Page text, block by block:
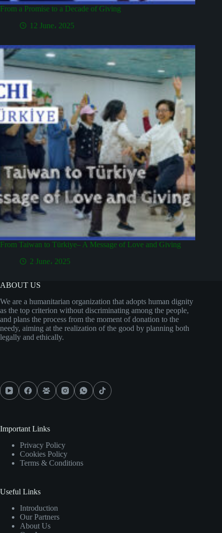
From a Promise to a Decade of Giving
12 June، 2025
From Taiwan to Türkiye– A Message of Love and Giving
2 June، 2025
ABOUT US
We are a humanitarian organization that adopts human dignity
as the top criterion without discriminating among the people,
and plans the process from the moment of donation to the
needy, aiming at the realization of the good by planning both
legally and ethically.
Important Links
Privacy Policy
Cookies Policy
Terms & Conditions
Useful Links
Introduction
Our Partners
About Us